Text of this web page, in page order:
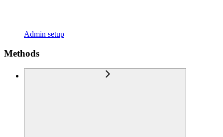
Admin setup
Methods